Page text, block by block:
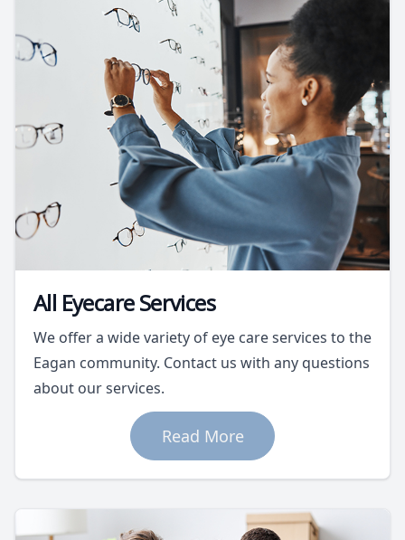
All Eyecare Services
We offer a wide variety of eye care services to the
Eagan community. Contact us with any questions
about our services.
Read More